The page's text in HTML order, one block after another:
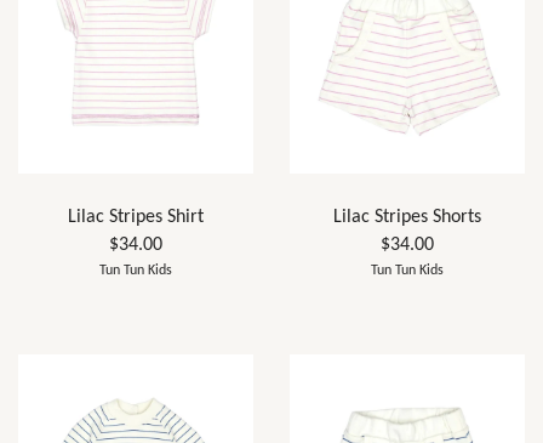
Lilac Stripes Shirt
$34.00
Tun Tun Kids
Lilac Stripes Shorts
$34.00
Tun Tun Kids